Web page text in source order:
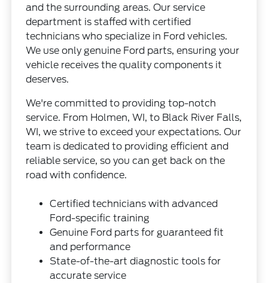
and the surrounding areas. Our service
department is staffed with certified
technicians who specialize in Ford vehicles.
We use only genuine Ford parts, ensuring your
vehicle receives the quality components it
deserves.
We're committed to providing top-notch
service. From Holmen, WI, to Black River Falls,
WI, we strive to exceed your expectations. Our
team is dedicated to providing efficient and
reliable service, so you can get back on the
road with confidence.
Certified technicians with advanced
Ford-specific training
Genuine Ford parts for guaranteed fit
and performance
State-of-the-art diagnostic tools for
accurate service